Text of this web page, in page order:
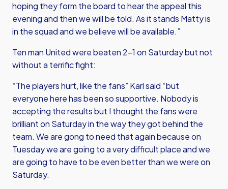
hoping they form the board to hear the appeal this
evening and then we will be told. As it stands Matty is
in the squad and we believe will be available.”
Ten man United were beaten 2-1 on Saturday but not
without a terrific fight:
“The players hurt, like the fans” Karl said “but
everyone here has been so supportive. Nobody is
accepting the results but I thought the fans were
brilliant on Saturday in the way they got behind the
team. We are gong to need that again because on
Tuesday we are going to a very difficult place and we
are going to have to be even better than we were on
Saturday.